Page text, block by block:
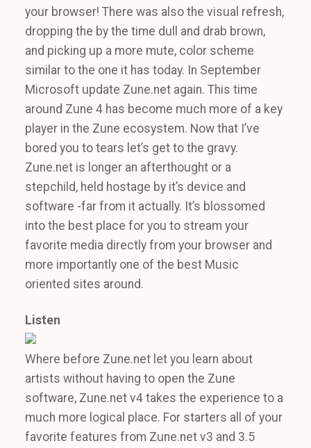
your browser! There was also the visual refresh,
dropping the by the time dull and drab brown,
and picking up a more mute, color scheme
similar to the one it has today. In September
Microsoft update Zune.net again. This time
around Zune 4 has become much more of a key
player in the Zune ecosystem. Now that I’ve
bored you to tears let’s get to the gravy.
Zune.net is longer an afterthought or a
stepchild, held hostage by it’s device and
software -far from it actually. It’s blossomed
into the best place for you to stream your
favorite media directly from your browser and
more importantly one of the best Music
oriented sites around.
Listen
Where before Zune.net let you learn about
artists without having to open the Zune
software, Zune.net v4 takes the experience to a
much more logical place. For starters all of your
favorite features from Zune.net v3 and 3.5